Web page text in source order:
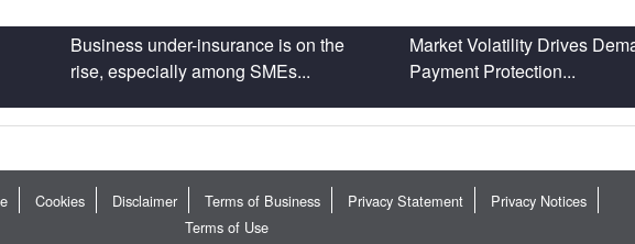
Business under-insurance is on the
rise, especially among SMEs...
Market Volatility Drives
Payment Protection...
Cookies Disclaimer Terms of Business Privacy Statement
Privacy Notices
Terms of Use